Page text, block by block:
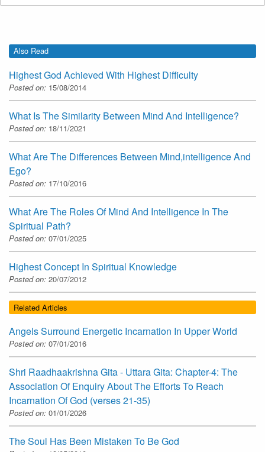
Also Read
Highest God Achieved With Highest Difficulty
Posted on: 15/08/2014
What Is The Similarity Between Mind And Intelligence?
Posted on: 18/11/2021
What Are The Differences Between Mind,intelligence And
Ego?
Posted on: 17/10/2016
What Are The Roles Of Mind And Intelligence In The
Spiritual Path?
Posted on: 07/01/2025
Highest Concept In Spiritual Knowledge
Posted on: 20/07/2012
Related Articles
Angels Surround Energetic Incarnation In Upper World
Posted on: 07/01/2016
Shri Raadhaakrishna Gita - Uttara Gita: Chapter-4: The
Association Of Enquiry About The Efforts To Reach
Incarnation Of God (verses 21-35)
Posted on: 01/01/2026
The Soul Has Been Mistaken To Be God